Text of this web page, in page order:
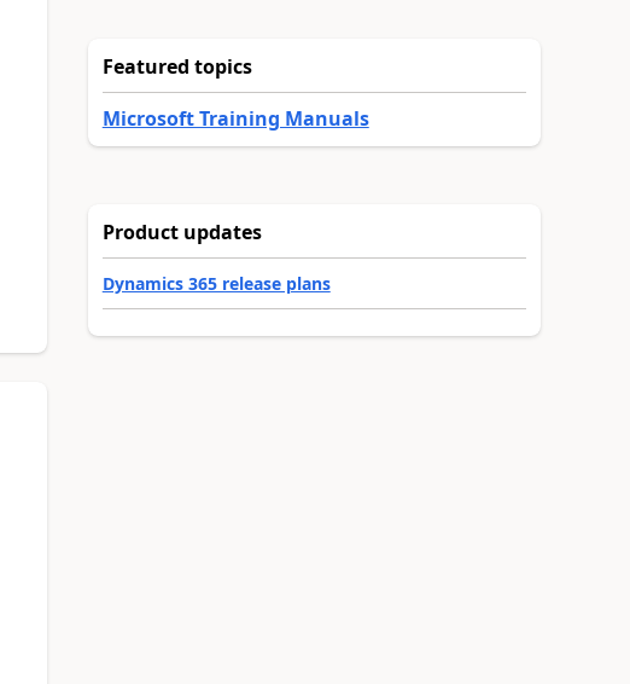
Featured topics
Microsoft Training Manuals
Product updates
Dynamics 365 release plans